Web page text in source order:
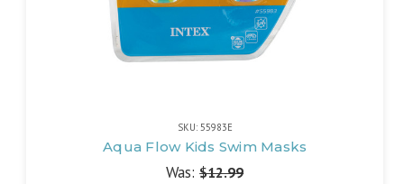
SKU: 55983E
Aqua Flow Kids Swim Masks
Was:$12.99